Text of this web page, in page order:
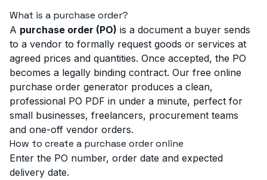
What is a purchase order?
A purchase order (PO) is a document a buyer sends
to a vendor to formally request goods or services at
agreed prices and quantities. Once accepted, the PO
becomes a legally binding contract. Our free online
purchase order generator produces a clean,
professional PO PDF in under a minute, perfect for
small businesses, freelancers, procurement teams
and one-off vendor orders.
How to create a purchase order online
Enter the PO number, order date and expected
delivery date.